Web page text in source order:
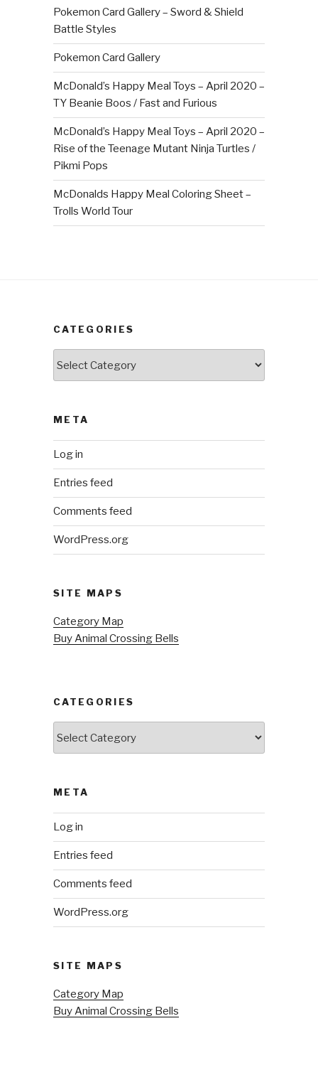
Pokemon Card Gallery – Sword & Shield
Battle Styles
Pokemon Card Gallery
McDonald’s Happy Meal Toys – April 2020 –
TY Beanie Boos / Fast and Furious
McDonald’s Happy Meal Toys – April 2020 –
Rise of the Teenage Mutant Ninja Turtles /
Pikmi Pops
McDonalds Happy Meal Coloring Sheet –
Trolls World Tour
CATEGORIES
META
Log in
Entries feed
Comments feed
WordPress.org
SITE MAPS
Category Map
Buy Animal Crossing Bells
CATEGORIES
META
Log in
Entries feed
Comments feed
WordPress.org
SITE MAPS
Category Map
Buy Animal Crossing Bells